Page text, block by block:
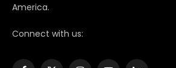
America.
Connect with us: